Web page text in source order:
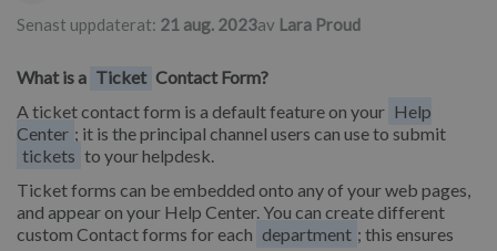
Senast uppdaterat: 21 aug. 2023av Lara Proud
What is a Ticket Contact Form?
A ticket contact form is a default feature on your Help
Center ; it is the principal channel users can use to submit
tickets to your helpdesk.
Ticket forms can be embedded onto any of your web pages,
and appear on your Help Center. You can create different
custom Contact forms for each department ; this ensures